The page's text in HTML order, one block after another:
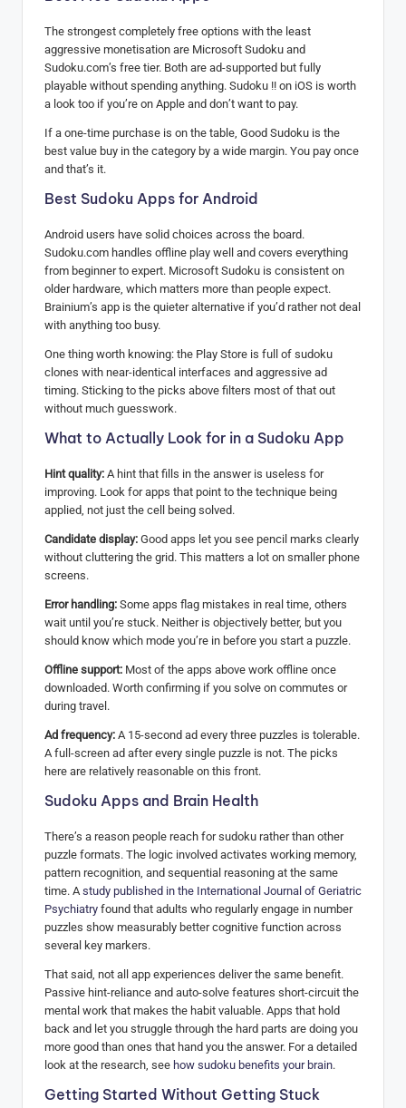
The strongest completely free options with the least
aggressive monetisation are Microsoft Sudoku and
Sudoku.com’s free tier. Both are ad-supported but fully
playable without spending anything. Sudoku !! on iOS is worth
a look too if you’re on Apple and don’t want to pay.
If a one-time purchase is on the table, Good Sudoku is the
best value buy in the category by a wide margin. You pay once
and that’s it.
Best Sudoku Apps for Android
Android users have solid choices across the board.
Sudoku.com handles offline play well and covers everything
from beginner to expert. Microsoft Sudoku is consistent on
older hardware, which matters more than people expect.
Brainium’s app is the quieter alternative if you’d rather not deal
with anything too busy.
One thing worth knowing: the Play Store is full of sudoku
clones with near-identical interfaces and aggressive ad
timing. Sticking to the picks above filters most of that out
without much guesswork.
What to Actually Look for in a Sudoku App
Hint quality: A hint that fills in the answer is useless for
improving. Look for apps that point to the technique being
applied, not just the cell being solved.
Candidate display: Good apps let you see pencil marks clearly
without cluttering the grid. This matters a lot on smaller phone
screens.
Error handling: Some apps flag mistakes in real time, others
wait until you’re stuck. Neither is objectively better, but you
should know which mode you’re in before you start a puzzle.
Offline support: Most of the apps above work offline once
downloaded. Worth confirming if you solve on commutes or
during travel.
Ad frequency: A 15-second ad every three puzzles is tolerable.
A full-screen ad after every single puzzle is not. The picks
here are relatively reasonable on this front.
Sudoku Apps and Brain Health
There’s a reason people reach for sudoku rather than other
puzzle formats. The logic involved activates working memory,
pattern recognition, and sequential reasoning at the same
time. Astudy published in the International Journal of Geriatric
Psychiatry found that adults who regularly engage in number
puzzles show measurably better cognitive function across
several key markers.
That said, not all app experiences deliver the same benefit.
Passive hint-reliance and auto-solve features short-circuit the
mental work that makes the habit valuable. Apps that hold
back and let you struggle through the hard parts are doing you
more good than ones that hand you the answer. For a detailed
look at the research, see how sudoku benefits your brain.
Getting Started Without Getting Stuck